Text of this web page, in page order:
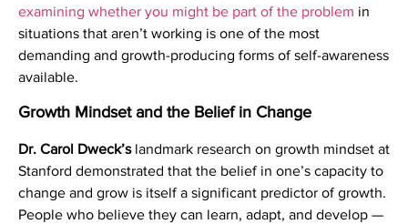
examining whether you might be part of the problem in
situations that aren’t working is one of the most
demanding and growth-producing forms of self-awareness
available.
Growth Mindset and the Belief in Change
Dr. Carol Dweck’slandmark research on growth mindset at
Stanford demonstrated that the belief in one’s capacity to
change and grow is itself a significant predictor of growth.
People who believe they can learn, adapt, and develop —